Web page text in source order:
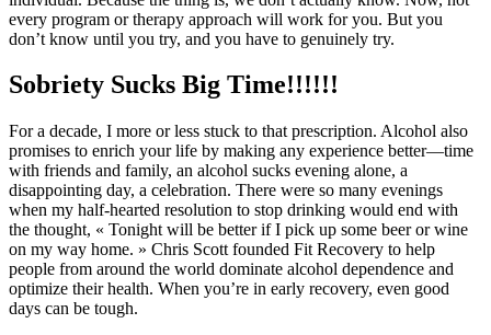
every program or therapy approach will work for you. But you
don’t know until you try, and you have to genuinely try.
Sobriety Sucks Big Time!!!!!!
For a decade, I more or less stuck to that prescription. Alcohol also
promises to enrich your life by making any experience better—time
with friends and family, an alcohol sucks evening alone, a
disappointing day, a celebration. There were so many evenings
when my half-hearted resolution to stop drinking would end with
the thought, « Tonight will be better if I pick up some beer or wine
on my way home. » Chris Scott founded Fit Recovery to help
people from around the world dominate alcohol dependence and
optimize their health. When you’re in early recovery, even good
days can be tough.